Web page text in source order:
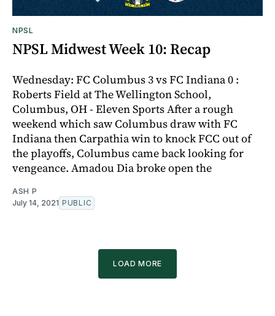
NPSL
NPSL Midwest Week 10: Recap
Wednesday: FC Columbus 3 vs FC Indiana 0 :
Roberts Field at The Wellington School,
Columbus, OH - Eleven Sports After a rough
weekend which saw Columbus draw with FC
Indiana then Carpathia win to knock FCC out of
the playoffs, Columbus came back looking for
vengeance. Amadou Dia broke open the
ASH P
July 14, 2021 PUBLIC
LOAD MORE